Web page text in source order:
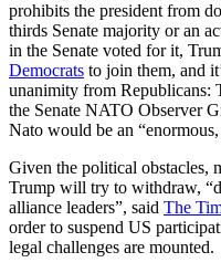
prohibits the president from
thirds Senate majority or an
in the Senate voted for it,
Democrats to join them, and
unanimity from Republicans:
the Senate NATO Observer
Nato would be an
Given the political obstacles,
Trump will try to withdraw,
alliance leaders”, said The
order to suspend US
legal challenges are mounted.